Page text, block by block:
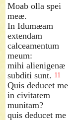
Moab olla spei
meæ.
In Idumæam
extendam
calceamentum
meum:
mihi alienigenæ
subditi sunt. 11
Quis deducet me
in civitatem
munitam?
quis deducet me